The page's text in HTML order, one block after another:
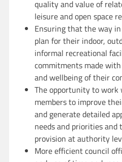
quality and value of
leisure and open space
Ensuring that the way
plan for their indoor,
informal recreational
commitments made
and wellbeing of their
The opportunity to work
members to improve
and generate detailed
needs and priorities and
provision at authority
More efficient council